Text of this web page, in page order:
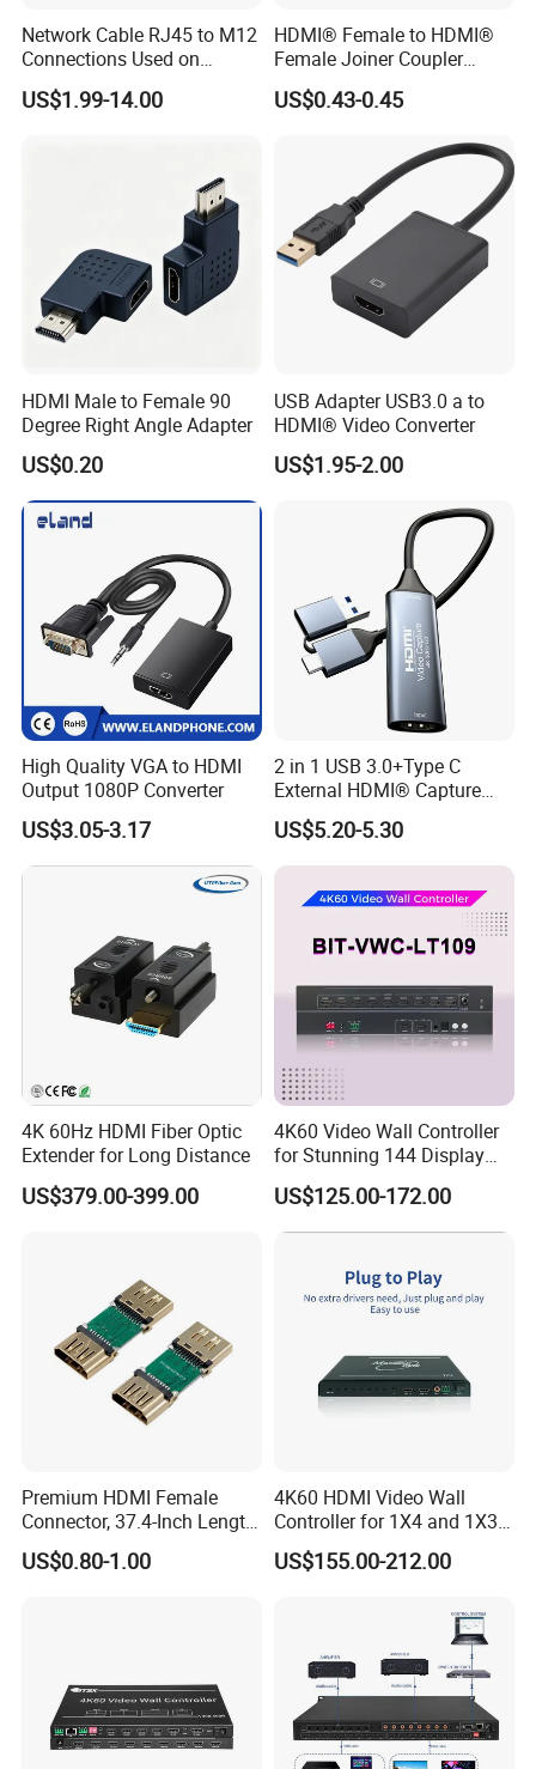
Network Cable RJ45 to M12
Connections Used on
Industrial Devices with
ISO9001, ISO14001,
US$1.99-14.00
HDMI® Female to HDMI®
Female Joiner Coupler
Cable Adapter
US$0.43-0.45
HDMI Male to Female 90
Degree Right Angle Adapter
US$0.20
USB Adapter USB3.0 a to
HDMI® Video Converter
US$1.95-2.00
High Quality VGA to HDMI
Output 1080P Converter
US$3.05-3.17
2 in 1 USB 3.0+Type C
External HDMI® Capture
Card Cable
US$5.20-5.30
4K 60Hz HDMI Fiber Optic
Extender for Long Distance
US$379.00-399.00
4K60 Video Wall Controller
for Stunning 144 Display
Output
US$125.00-172.00
Premium HDMI Female
Connector, 37.4-Inch Length
for Seamless Use
US$0.80-1.00
4K60 HDMI Video Wall
Controller for 1X4 and 1X3
Displays
US$155.00-212.00